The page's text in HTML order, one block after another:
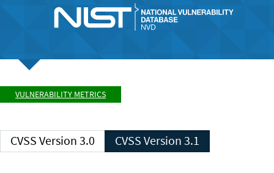
VULNERABILITY METRICS
CVSS Version 3.0 CVSS Version 3.1